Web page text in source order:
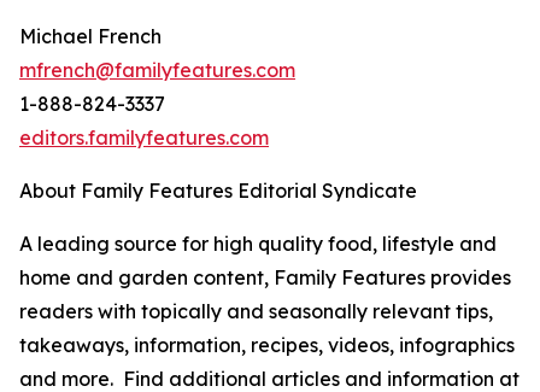
Michael French
mfrench@familyfeatures.com
1-888-824-3337
editors.familyfeatures.com
About Family Features Editorial Syndicate
A leading source for high quality food, lifestyle and
home and garden content, Family Features provides
readers with topically and seasonally relevant tips,
takeaways, information, recipes, videos, infographics
and more. Find additional articles and information at